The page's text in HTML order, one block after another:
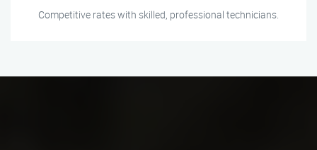
Competitive rates with skilled, professional technicians.